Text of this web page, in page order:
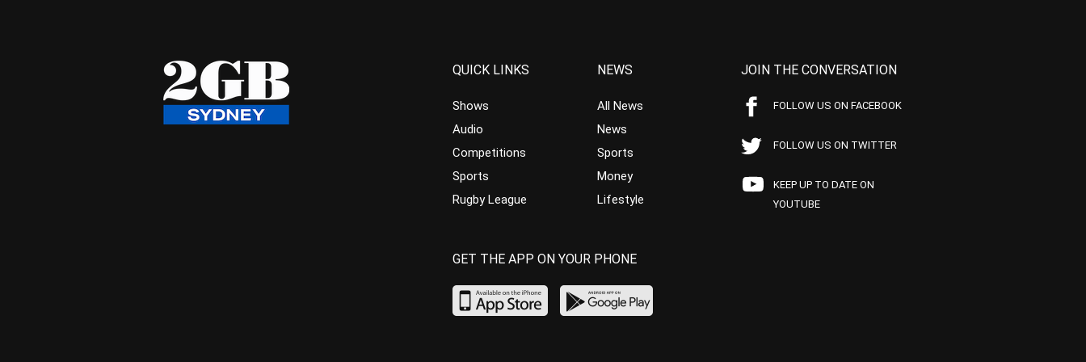
QUICK LINKS
Shows
Audio
Competitions
Sports
Rugby League
NEWS
All News
News
Sports
Money
Lifestyle
JOIN THE CONVERSATION
FOLLOW US ON FACEBOOK
FOLLOW US ON TWITTER
KEEP UP TO DATE ON
YOUTUBE
GET THE APP ON YOUR PHONE